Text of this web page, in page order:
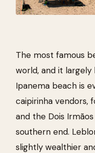
The most famous
world, and it largely
Ipanema beach is
caipirinha vendors,
and the Dois
southern end.
slightly wealthier